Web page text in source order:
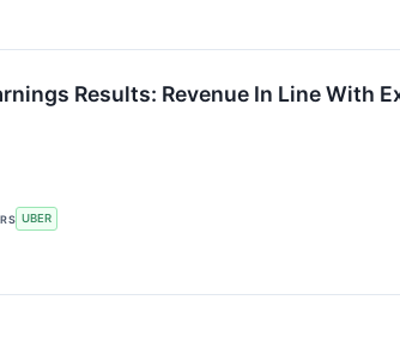
Results: Revenue In Line With
UBER